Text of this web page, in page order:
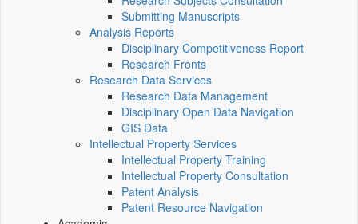
Submitting Manuscripts
Analysis Reports
Disciplinary Competitiveness Report
Research Fronts
Research Data Services
Research Data Management
Disciplinary Open Data Navigation
GIS Data
Intellectual Property Services
Intellectual Property Training
Intellectual Property Consultation
Patent Analysis
Patent Resource Navigation